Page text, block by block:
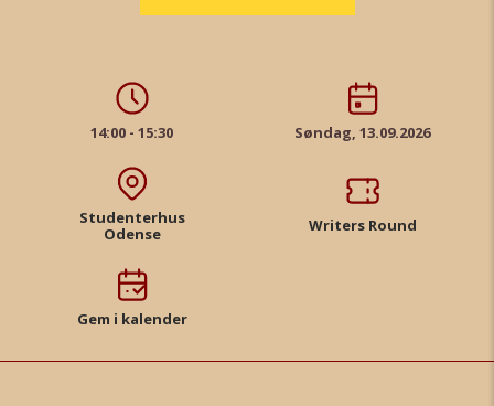
14:00 - 15:30 Søndag, 13.09.2026
Studenterhus
Odense
Writers Round
Gem i kalender